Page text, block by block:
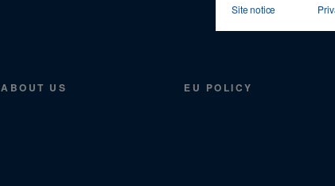
Site notice
ABOUT US EU POLICY